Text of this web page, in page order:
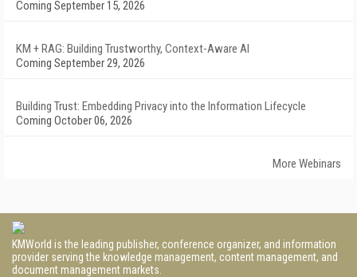
Coming September 15, 2026
KM + RAG: Building Trustworthy, Context-Aware AI
Coming September 29, 2026
Building Trust: Embedding Privacy into the Information Lifecycle
Coming October 06, 2026
More Webinars
KMWorld is the leading publisher, conference organizer, and information
provider serving the knowledge management, content management, and
document management markets.